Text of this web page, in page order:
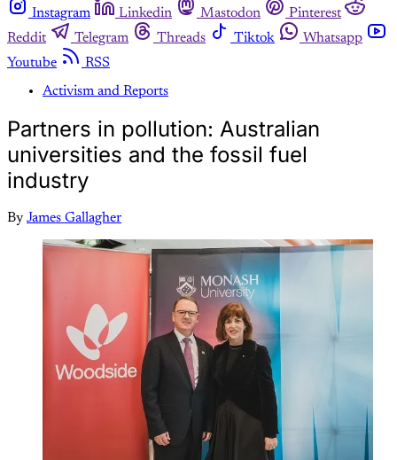
Instagram
Linkedin Mastodon
Pinterest
Reddit
Telegram Threads Tiktok
Whatsapp
Youtube
RSS
Activism and Reports
Partners in pollution: Australian
universities and the fossil fuel
industry
By James Gallagher